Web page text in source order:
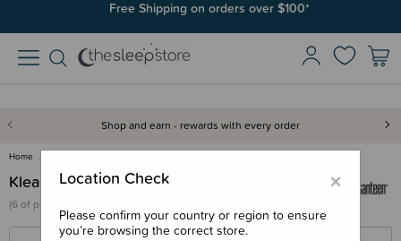
Free Shipping on orders over $100*
Join SleepPoints rewards. It's fast and free to join. Start earning
Shop and earn - rewards with every order
Home
Klean Kanteen
(6 of products)
×
Location Check
Please confirm your country or region to ensure
you’re browsing the correct store.